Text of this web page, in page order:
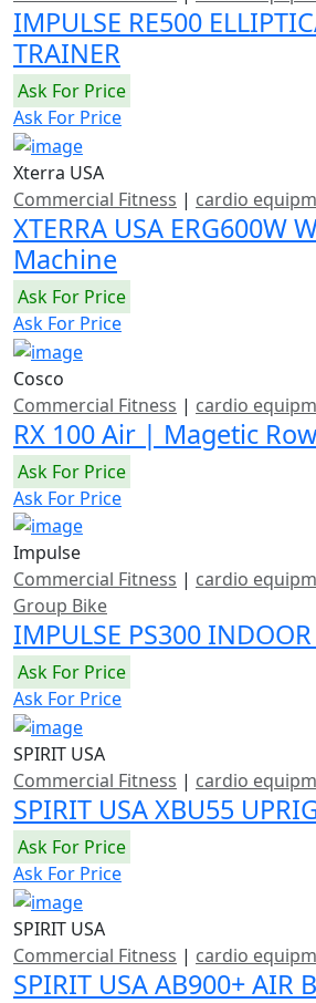
IMPULSE RE500
TRAINER
Ask For Price
Ask For Price
Xterra USA
Commercial Fitness | cardio
XTERRA USA ERG600W
Machine
Ask For Price
Ask For Price
Cosco
Commercial Fitness | cardio
RX 100 Air | Magetic
Ask For Price
Ask For Price
Impulse
Commercial Fitness | cardio
Group Bike
IMPULSE PS300 INDOOR
Ask For Price
Ask For Price
SPIRIT USA
Commercial Fitness | cardio
SPIRIT USA XBU55
Ask For Price
Ask For Price
SPIRIT USA
Commercial Fitness | cardio
SPIRIT USA AB900+ AIR